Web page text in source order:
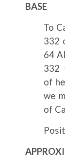
BASE
To
332
64
332
of
we
of